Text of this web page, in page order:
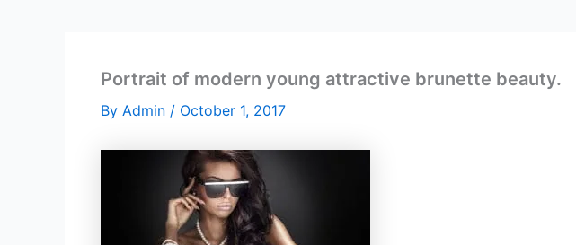
Portrait of modern young attractive brunette beauty.
By Admin / October 1, 2017